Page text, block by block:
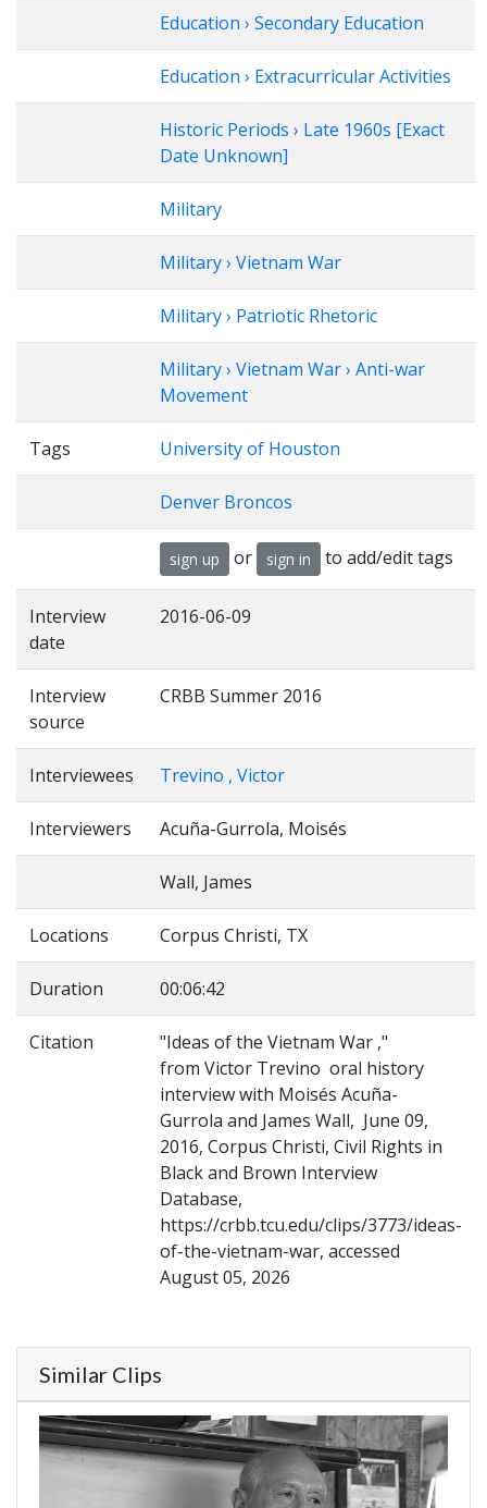
Education › Secondary Education
Education › Extracurricular Activities
Historic Periods › Late 1960s [Exact
Date Unknown]
Military
Military › Vietnam War
Military › Patriotic Rhetoric
Military › Vietnam War › Anti-war
Movement
Tags University of Houston
Denver Broncos
sign up or sign in to add/edit tags
Interview
date
2016-06-09
Interview
source
CRBB Summer 2016
Interviewees Trevino , Victor
Interviewers Acuña-Gurrola, Moisés
Wall, James
Locations Corpus Christi, TX
Duration 00:06:42
Citation
"Ideas of the Vietnam War ,"
from Victor Trevino oral history
interview with Moisés Acuña-
Gurrola and James Wall, June 09,
2016, Corpus Christi, Civil Rights in
Black and Brown Interview
Database,
https://crbb.tcu.edu/clips/3773/ideas-
of-the-vietnam-war, accessed
August 05, 2026
Similar Clips